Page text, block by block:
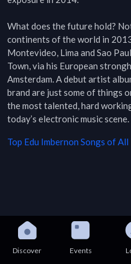
What does the future hold?
continents of the world in
Montevideo, Lima and Sao
Town, via his European
Amsterdam. A debut artist
brand are just some of things
the most talented, hard
today’s electronic music scene.
Top Edu Imbernon Songs of All
Discover Events